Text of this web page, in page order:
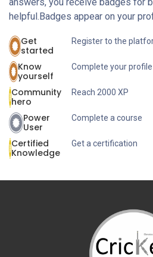
helpful.Badges appear on your
Get
started
Register to the
Know
yourself
Complete your profile
Community
hero
Reach 2000 XP
Power
User
Complete a course
Certified
Knowledge
Get a certification